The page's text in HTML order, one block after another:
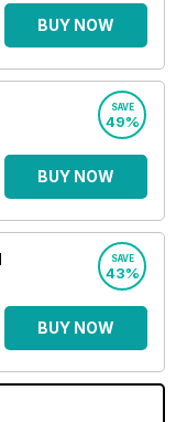
on in the world of
BUY NOW
SAVE
49%
BUY NOW
SAVE
43%
BUY NOW